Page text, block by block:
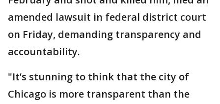
amended lawsuit in federal district court
on Friday, demanding transparency and
accountability.
"It’s stunning to think that the city of
Chicago is more transparent than the